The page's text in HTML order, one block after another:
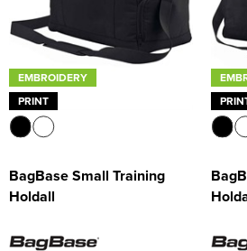
EMBROIDERY
PRINT
BagBase Small Training
Holdall